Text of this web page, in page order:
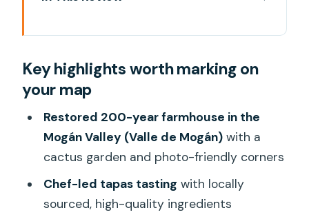
map
Inside Valle de Mogán: the 200-year
farmhouse experience
Tapas you can actually use as a guide
for future ordering
Wine tasting with real explanations (and
a vermut that steals the show)
The mini-excursion: photo stop, cactus
Key highlights worth marking on
your map
Restored 200-year farmhouse in the
Mogán Valley (Valle de Mogán)with a
cactus garden and photo-friendly corners
Chef-led tapas tasting with locally
sourced, high-quality ingredients